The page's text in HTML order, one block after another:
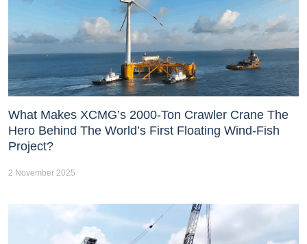
What Makes XCMG’s 2000-Ton Crawler Crane The
Hero Behind The World’s First Floating Wind-Fish
Project?
2 November 2025